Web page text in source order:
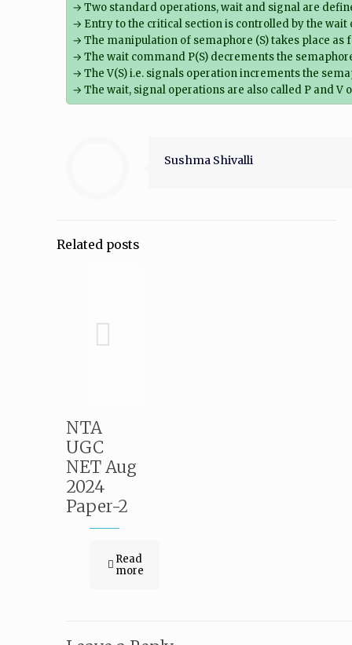
→ Two standard operations, wait and signal are
→ Entry to the critical section is controlled by the
→ The manipulation of semaphore (S) takes place as
→ The wait command P(S) decrements the
→ The V(S) i.e. signals operation increments the
→ The wait, signal operations are also called P and V
Sushma Shivalli
Related posts
NTA
UGC
NET Aug
2024
Paper-2
Read
more